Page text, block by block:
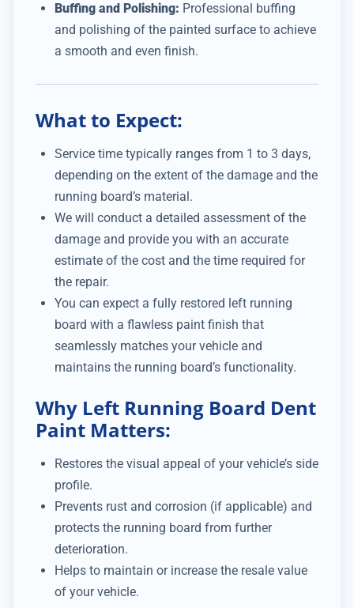
Buffing and Polishing: Professional buffing
and polishing of the painted surface to achieve
a smooth and even finish.
What to Expect:
Service time typically ranges from 1 to 3 days,
depending on the extent of the damage and the
running board’s material.
We will conduct a detailed assessment of the
damage and provide you with an accurate
estimate of the cost and the time required for
the repair.
You can expect a fully restored left running
board with a flawless paint finish that
seamlessly matches your vehicle and
maintains the running board’s functionality.
Why Left Running Board Dent
Paint Matters:
Restores the visual appeal of your vehicle’s side
profile.
Prevents rust and corrosion (if applicable) and
protects the running board from further
deterioration.
Helps to maintain or increase the resale value
of your vehicle.